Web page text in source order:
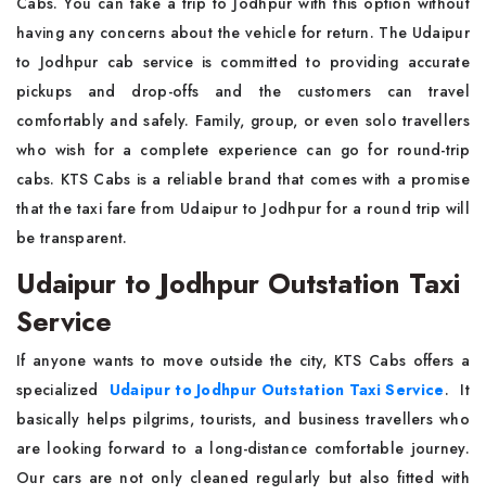
having any concerns about the vehicle for return. The Udaipur
to Jodhpur cab service is committed to providing accurate
pickups and drop-offs and the customers can travel
comfortably and safely. Family, group, or even solo travellers
who wish for a complete experience can go for round-trip
cabs. KTS Cabs is a reliable brand that comes with a promise
that the taxi fare from Udaipur to Jodhpur for a round trip will
be transparent.
Udaipur to Jodhpur Outstation Taxi
Service
If anyone wants to move outside the city, KTS Cabs offers a
specialized Udaipur to Jodhpur Outstation Taxi Service. It
basically helps pilgrims, tourists, and business travellers who
are looking forward to a long-distance comfortable journey.
Our cars are not only cleaned regularly but also fitted with